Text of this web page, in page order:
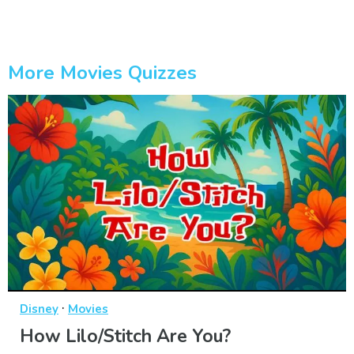
More Movies Quizzes
Disney · Movies
How Lilo/Stitch Are You?